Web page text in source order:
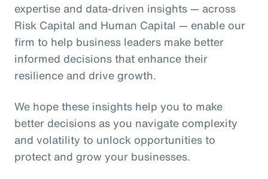
expertise and data-driven insights — across
Risk Capital and Human Capital — enable our
firm to help business leaders make better
informed decisions that enhance their
resilience and drive growth.
We hope these insights help you to make
better decisions as you navigate complexity
and volatility to unlock opportunities to
protect and grow your businesses.